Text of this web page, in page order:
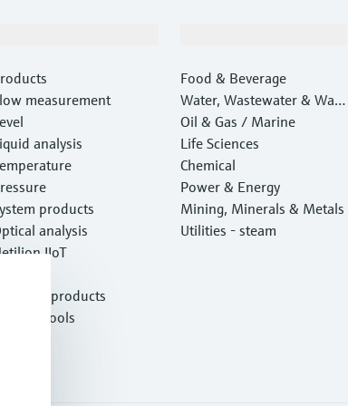
measurement
analysis
products
analysis
IIoT
Featured products
Product tools
Food & Beverage
Water, Wastewater & Wast
e
Oil & Gas / Marine
Life Sciences
Chemical
Power & Energy
Mining, Minerals & Metals
Utilities - steam